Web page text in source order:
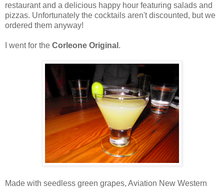
restaurant and a delicious happy hour featuring salads and
pizzas. Unfortunately the cocktails aren't discounted, but we
ordered them anyway!
I went for the Corleone Original .
Made with seedless green grapes, Aviation New Western